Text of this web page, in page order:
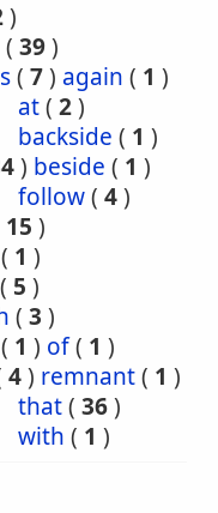
)
( 39)
( 7) again ( 1 )
at( 2)
backside ( 1 )
) beside ( 1 )
follow( 4)
15 )
( 1 )
( 5 )
( 3 )
( 1 ) of( 1 )
4) remnant( 1 )
that( 36)
with ( 1 )